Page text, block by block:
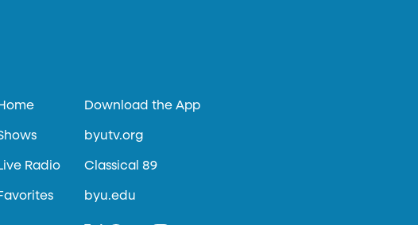
Radio
Download the App
byutv.org
Classical 89
byu.edu